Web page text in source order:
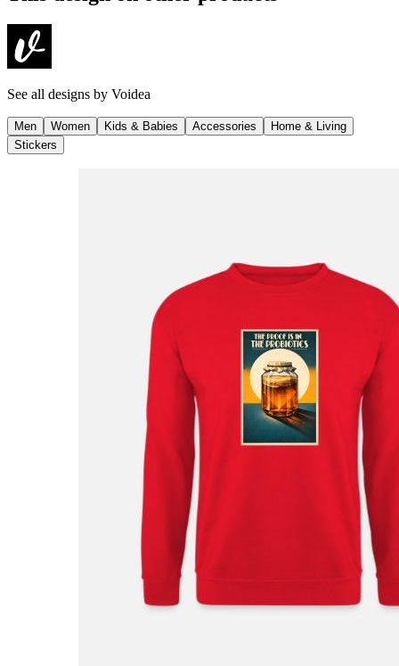
See all designs by Voidea
Men Women Kids & Babies Accessories
Home & Living
Stickers